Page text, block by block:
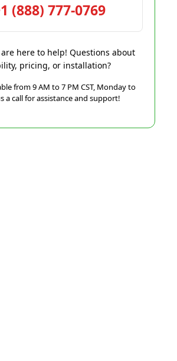
(888) 777-0769
here to help! Questions about
pricing, or installation?
from 9 AM to 7 PM CST, Monday to
a call for assistance and support!